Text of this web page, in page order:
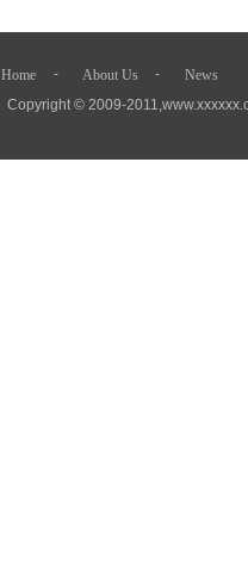
- -
Home About Us
News
Copyright © 2009-